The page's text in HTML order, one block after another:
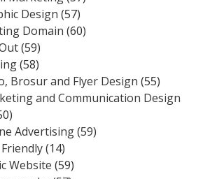
Design (57)
Domain (60)
(59)
(58)
Brosur and Flyer Design (55)
and Communication Design
Advertising(59)
Friendly(14)
Website (59)